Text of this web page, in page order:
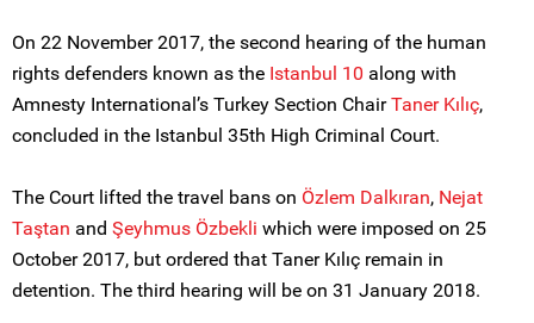
On 22 November 2017, the second hearing of the human
rights defenders known as the Istanbul 10 along with
Amnesty International’s Turkey Section ChairTaner Kılıç,
concluded in the Istanbul 35th High Criminal Court.
The Court lifted the travel bans on Özlem Dalkıran, Nejat
Taştan and Şeyhmus Özbekli which were imposed on 25
October 2017, but ordered that Taner Kılıç remain in
detention. The third hearing will be on 31 January 2018.